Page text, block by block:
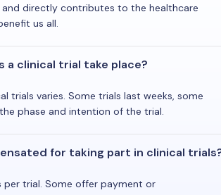
directly contributes to the healthcare
us all.
a clinical trial take place?
trials varies. Some trials last weeks, some
phase and intention of the trial.
for taking part in clinical
per trial. Some offer payment or